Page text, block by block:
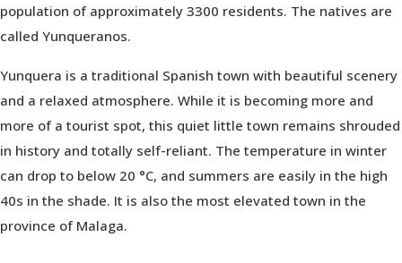
population of approximately 3300 residents. The natives are
called Yunqueranos.
Yunquera is a traditional Spanish town with beautiful scenery
and a relaxed atmosphere. While it is becoming more and
more of a tourist spot, this quiet little town remains shrouded
in history and totally self-reliant. The temperature in winter
can drop to below 20 °C, and summers are easily in the high
40s in the shade. It is also the most elevated town in the
province of Malaga.